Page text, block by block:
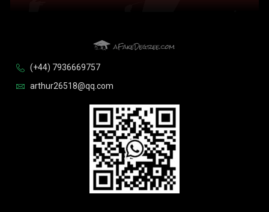
(+44) 7936669757
arthur26518@qq.com